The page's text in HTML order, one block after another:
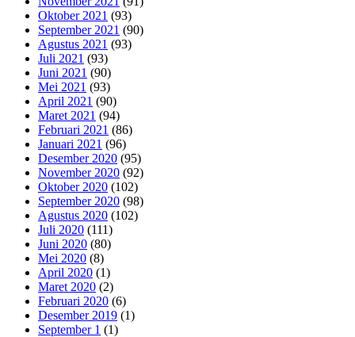
Oktober 2021 (93)
September 2021 (90)
Agustus 2021 (93)
Juli 2021 (93)
Juni 2021 (90)
Mei 2021 (93)
April 2021 (90)
Maret 2021 (94)
Februari 2021 (86)
Januari 2021 (96)
Desember 2020 (95)
November 2020 (92)
Oktober 2020 (102)
September 2020 (98)
Agustus 2020 (102)
Juli 2020 (111)
Juni 2020 (80)
Mei 2020 (8)
April 2020 (1)
Maret 2020 (2)
Februari 2020 (6)
Desember 2019 (1)
September 1 (1)